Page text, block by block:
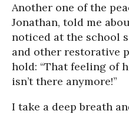
Another one of the
Jonathan, told me
noticed at the school
and other restorative
hold: “That feeling of
isn’t there anymore!”
I take a deep breath